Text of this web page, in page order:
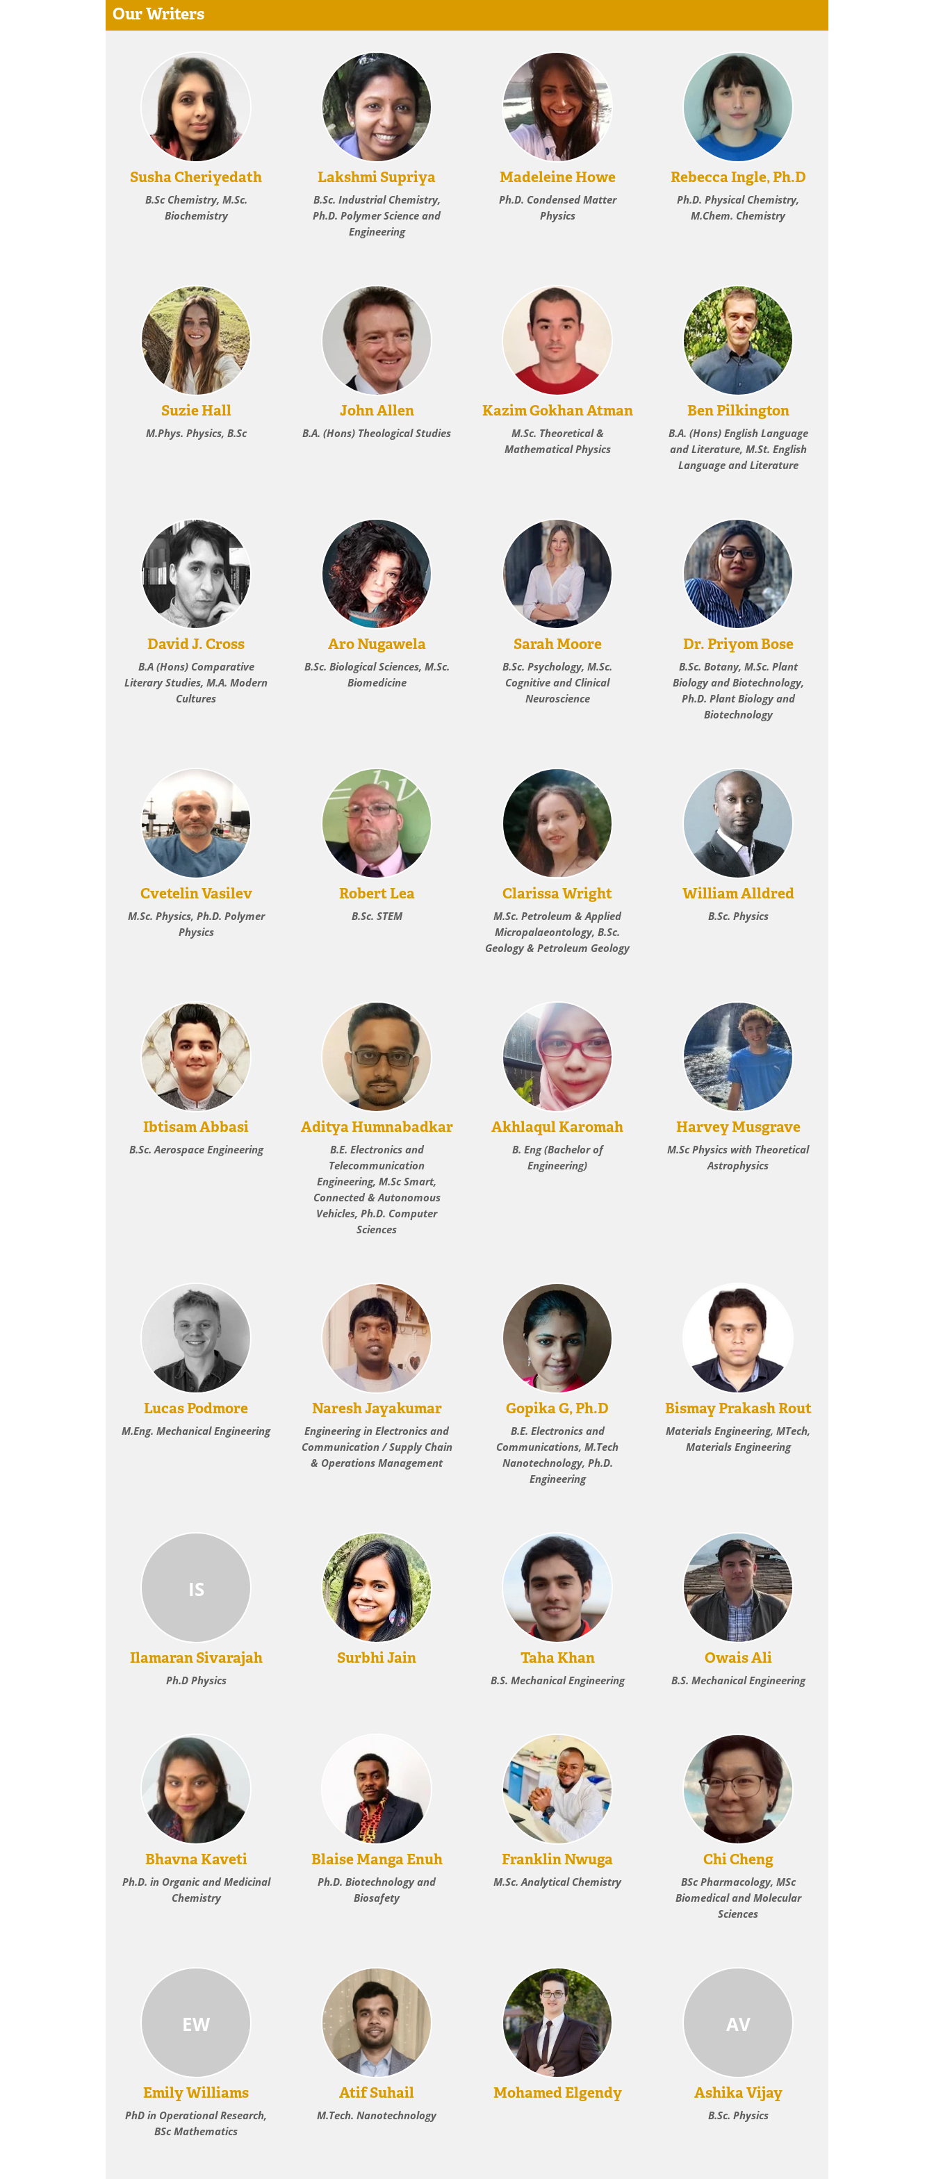
Our Writers
Susha Cheriyedath
B.Sc Chemistry, M.Sc.
Biochemistry
Lakshmi Supriya
B.Sc. Industrial Chemistry,
Ph.D. Polymer Science and
Engineering
Madeleine Howe
Ph.D. Condensed Matter
Physics
Rebecca Ingle, Ph.D
Ph.D. Physical Chemistry,
M.Chem. Chemistry
Suzie Hall
M.Phys. Physics, B.Sc
John Allen
B.A. (Hons) Theological Studies
Kazim Gokhan Atman
M.Sc. Theoretical &
Mathematical Physics
Ben Pilkington
B.A. (Hons) English Language
and Literature, M.St. English
Language and Literature
David J. Cross
B.A (Hons) Comparative
Literary Studies, M.A. Modern
Cultures
Aro Nugawela
B.Sc. Biological Sciences, M.Sc.
Biomedicine
Sarah Moore
B.Sc. Psychology, M.Sc.
Cognitive and Clinical
Neuroscience
Dr. Priyom Bose
B.Sc. Botany, M.Sc. Plant
Biology and Biotechnology,
Ph.D. Plant Biology and
Biotechnology
Cvetelin Vasilev
M.Sc. Physics, Ph.D. Polymer
Physics
Robert Lea
B.Sc. STEM
Clarissa Wright
M.Sc. Petroleum & Applied
Micropalaeontology, B.Sc.
Geology & Petroleum Geology
William Alldred
B.Sc. Physics
Ibtisam Abbasi
B.Sc. Aerospace Engineering
Aditya Humnabadkar
B.E. Electronics and
Telecommunication
Engineering, M.Sc Smart,
Connected & Autonomous
Vehicles, Ph.D. Computer
Sciences
Akhlaqul Karomah
B. Eng (Bachelor of
Engineering)
Harvey Musgrave
M.Sc Physics with Theoretical
Astrophysics
Lucas Podmore
M.Eng. Mechanical Engineering
Naresh Jayakumar
Engineering in Electronics and
Communication / Supply Chain
& Operations Management
Gopika G, Ph.D
B.E. Electronics and
Communications, M.Tech
Nanotechnology, Ph.D.
Engineering
Bismay Prakash Rout
Materials Engineering, MTech,
Materials Engineering
IS
Ilamaran Sivarajah
Ph.D Physics
Surbhi Jain Taha Khan
B.S. Mechanical Engineering
Owais Ali
B.S. Mechanical Engineering
Bhavna Kaveti
Ph.D. in Organic and Medicinal
Chemistry
Blaise Manga Enuh
Ph.D. Biotechnology and
Biosafety
Franklin Nwuga
M.Sc. Analytical Chemistry
Chi Cheng
BSc Pharmacology, MSc
Biomedical and Molecular
Sciences
EW
Emily Williams
PhD in Operational Research,
BSc Mathematics
Atif Suhail
M.Tech. Nanotechnology
Mohamed Elgendy
AV
Ashika Vijay
B.Sc. Physics